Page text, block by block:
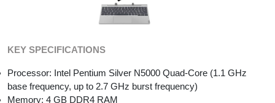
KEY SPECIFICATIONS
Processor: Intel Pentium Silver N5000 Quad-Core (1.1 GHz
base frequency, up to 2.7 GHz burst frequency)
Memory: 4 GB DDR4 RAM